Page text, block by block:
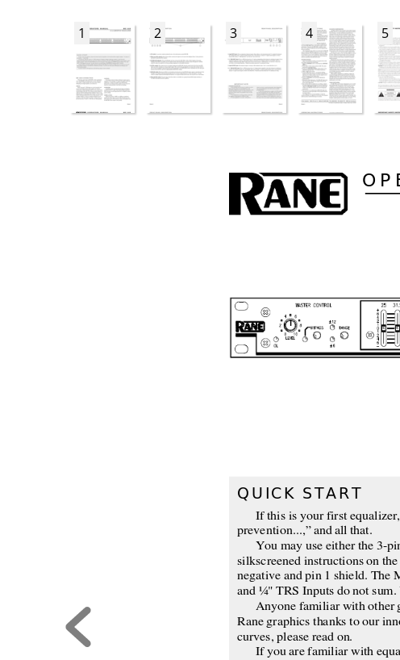
1 2 3 4 5
QUICK START
If this is your first
prevention...,” and all that.
You may use either the 3-
silkscreened instructions on
negative and pin 1 shield. The
and ¼" TRS Inputs do not
Anyone familiar with other
Rane graphics thanks to our
curves, please read on.
If you are familiar with